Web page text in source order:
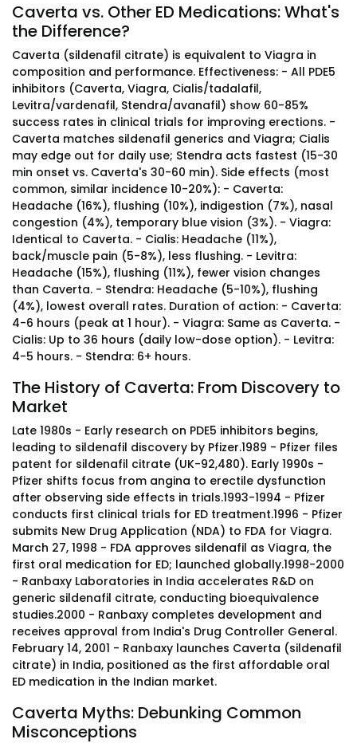
Caverta vs. Other ED Medications: What's
the Difference?
Caverta (sildenafil citrate) is equivalent to Viagra in
composition and performance. Effectiveness: - All PDE5
inhibitors (Caverta, Viagra, Cialis/tadalafil,
Levitra/vardenafil, Stendra/avanafil) show 60-85%
success rates in clinical trials for improving erections. -
Caverta matches sildenafil generics and Viagra; Cialis
may edge out for daily use; Stendra acts fastest (15-30
min onset vs. Caverta's 30-60 min). Side effects (most
common, similar incidence 10-20%): - Caverta:
Headache (16%), flushing (10%), indigestion (7%), nasal
congestion (4%), temporary blue vision (3%). - Viagra:
Identical to Caverta. - Cialis: Headache (11%),
back/muscle pain (5-8%), less flushing. - Levitra:
Headache (15%), flushing (11%), fewer vision changes
than Caverta. - Stendra: Headache (5-10%), flushing
(4%), lowest overall rates. Duration of action: - Caverta:
4-6 hours (peak at 1 hour). - Viagra: Same as Caverta. -
Cialis: Up to 36 hours (daily low-dose option). - Levitra:
4-5 hours. - Stendra: 6+ hours.
The History of Caverta: From Discovery to
Market
Late 1980s - Early research on PDE5 inhibitors begins,
leading to sildenafil discovery by Pfizer.1989 - Pfizer files
patent for sildenafil citrate (UK-92,480). Early 1990s -
Pfizer shifts focus from angina to erectile dysfunction
after observing side effects in trials.1993-1994 - Pfizer
conducts first clinical trials for ED treatment.1996 - Pfizer
submits New Drug Application (NDA) to FDA for Viagra.
March 27, 1998 - FDA approves sildenafil as Viagra, the
first oral medication for ED; launched globally.1998-2000
- Ranbaxy Laboratories in India accelerates R&D on
generic sildenafil citrate, conducting bioequivalence
studies.2000 - Ranbaxy completes development and
receives approval from India's Drug Controller General.
February 14, 2001 - Ranbaxy launches Caverta (sildenafil
citrate) in India, positioned as the first affordable oral
ED medication in the Indian market.
Caverta Myths: Debunking Common
Misconceptions